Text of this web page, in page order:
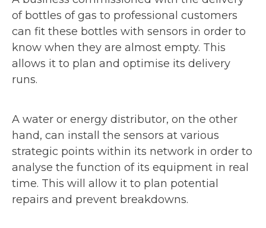
of bottles of gas to professional customers
can fit these bottles with sensors in order to
know when they are almost empty. This
allows it to plan and optimise its delivery
runs.
A water or energy distributor, on the other
hand, can install the sensors at various
strategic points within its network in order to
analyse the function of its equipment in real
time. This will allow it to plan potential
repairs and prevent breakdowns.